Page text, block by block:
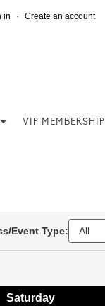
in · Create an account
VIP MEMBERSHIP
Event Type:
Saturday